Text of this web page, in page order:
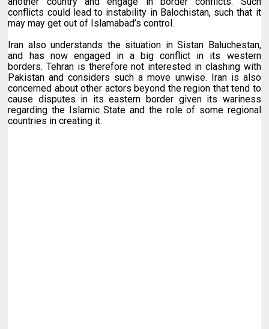
conflicts could lead to instability in Balochistan, such that it
may may get out of Islamabad’s control.
Iran also understands the situation in Sistan Baluchestan,
and has now engaged in a big conflict in its western
borders. Tehran is therefore not interested in clashing with
Pakistan and considers such a move unwise. Iran is also
concerned about other actors beyond the region that tend to
cause disputes in its eastern border given its wariness
regarding the Islamic State and the role of some regional
countries in creating it.